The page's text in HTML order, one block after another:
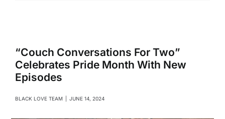
Family
Health
“Couch Conversations For Two”
Celebrates Pride Month With New
Episodes
BLACK LOVE TEAM JUNE 14, 2024